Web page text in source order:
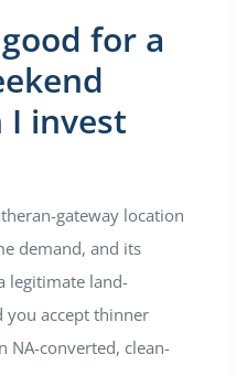
for a
I invest
gateway location
demand, and its
legitimate land-
accept thinner
NA-converted, clean-